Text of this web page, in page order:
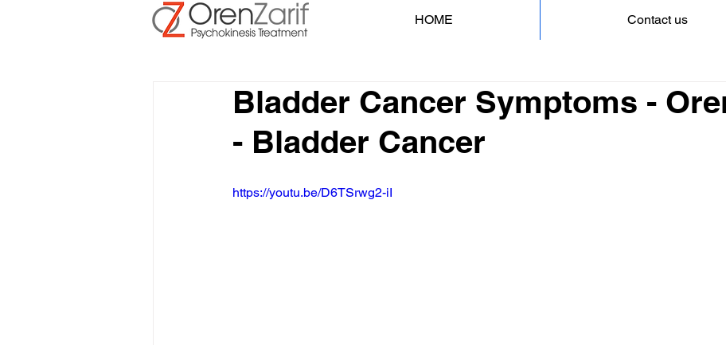
HOME Contact us
Bladder Cancer Symptoms -
- Bladder Cancer
https://youtu.be/D6TSrwg2-iI